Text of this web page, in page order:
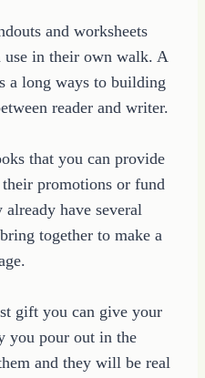
and worksheets
use in their own walk. A
a long ways to building
reader and writer.
that you can provide
promotions or fund
have several
together to make a
gift you can give your
you pour out in the
and they will be real